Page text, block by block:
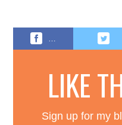
LIKE
Sign up for my